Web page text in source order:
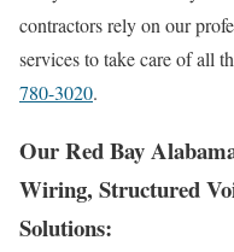
contractors rely on our
services to take care of all
780-3020.
Our Red Bay
Wiring, Structured
Solutions: